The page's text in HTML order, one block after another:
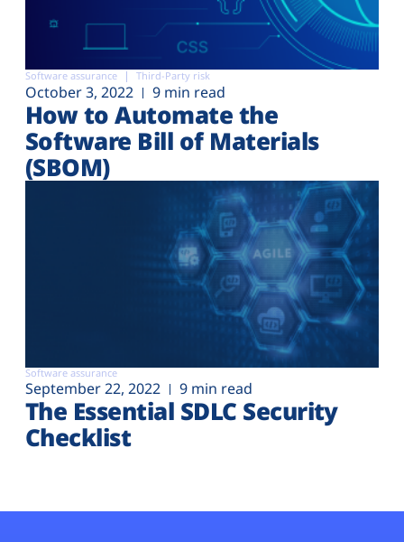
Software assurance Third-Party risk
October 3, 2022 9 min read
How to Automate the
Software Bill of Materials
(SBOM)
Software assurance
September 22, 2022 9 min read
The Essential SDLC Security
Checklist